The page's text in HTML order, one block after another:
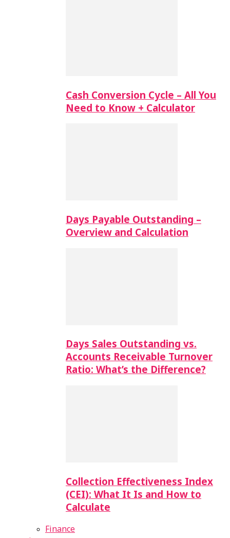
Cash Conversion Cycle – All You
Need to Know + Calculator
Days Payable Outstanding –
Overview and Calculation
Days Sales Outstanding vs.
Accounts Receivable Turnover
Ratio: What’s the Difference?
Collection Effectiveness Index
(CEI): What It Is and How to
Calculate
Finance